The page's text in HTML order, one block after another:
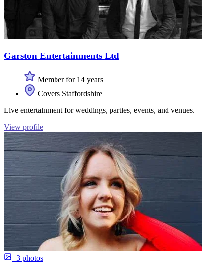
Garston Entertainments Ltd
Member for 14 years
Covers Staffordshire
Live entertainment for weddings, parties, events, and venues.
View profile
+3 photos